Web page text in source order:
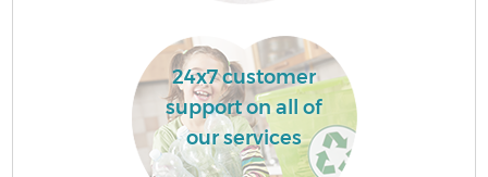
24x7 customer
support on all of
our services